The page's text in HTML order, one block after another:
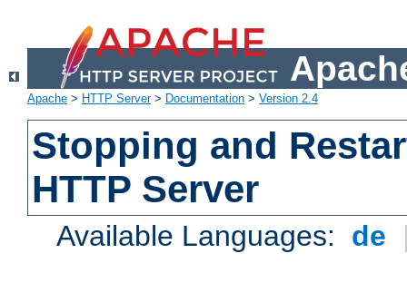
Apache > HTTP Server> Documentation > Version 2.4
Stopping and
HTTP Server
Available Languages: de